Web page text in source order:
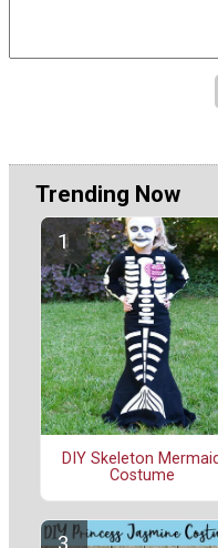
Trending Now
DIY Skeleton Mermaid
Costume